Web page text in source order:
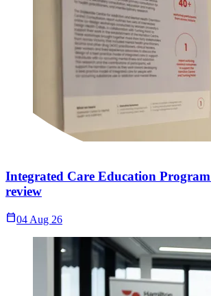
Integrated Care Education
review
Calendar_Today04 Aug 26